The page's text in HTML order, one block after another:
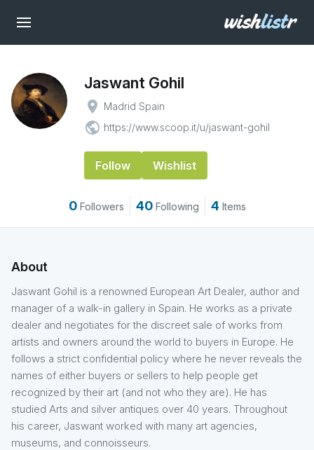
Jaswant Gohil
place Madrid Spain
public https://www.scoop.it/u/jaswant-gohil
Follow Wishlist
0 Followers 40 Following 4 Items
About
Jaswant Gohil is a renowned European Art Dealer, author and
manager of a walk-in gallery in Spain. He works as a private
dealer and negotiates for the discreet sale of works from
artists and owners around the world to buyers in Europe. He
follows a strict confidential policy where he never reveals the
names of either buyers or sellers to help people get
recognized by their art (and not who they are). He has
studied Arts and silver antiques over 40 years. Throughout
his career, Jaswant worked with many art agencies,
museums, and connoisseurs.